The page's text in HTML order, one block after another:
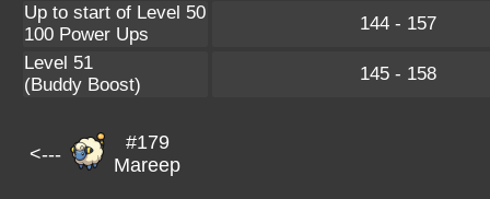
Up to start of Level 50
100 Power Ups
144 - 157
Level 51
(Buddy Boost)
145 - 158
<---
#179
Mareep